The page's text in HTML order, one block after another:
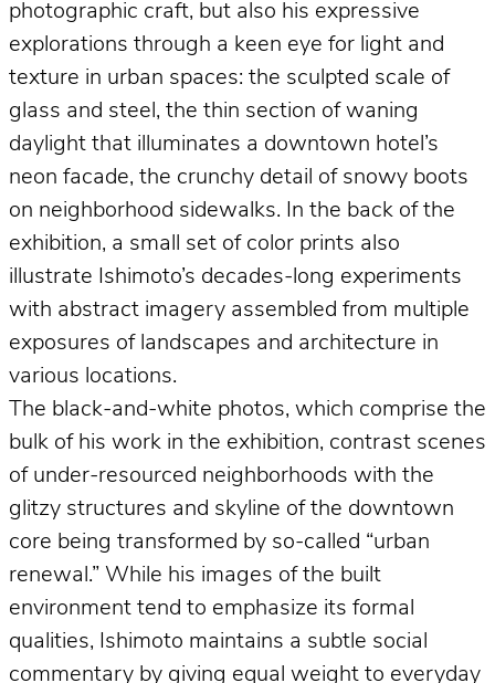
photographic craft, but also his expressive
explorations through a keen eye for light and
texture in urban spaces: the sculpted scale of
glass and steel, the thin section of waning
daylight that illuminates a downtown hotel’s
neon facade, the crunchy detail of snowy boots
on neighborhood sidewalks. In the back of the
exhibition, a small set of color prints also
illustrate Ishimoto’s decades-long experiments
with abstract imagery assembled from multiple
exposures of landscapes and architecture in
various locations.
The black-and-white photos, which comprise the
bulk of his work in the exhibition, contrast scenes
of under-resourced neighborhoods with the
glitzy structures and skyline of the downtown
core being transformed by so-called “urban
renewal.” While his images of the built
environment tend to emphasize its formal
qualities, Ishimoto maintains a subtle social
commentary by giving equal weight to everyday